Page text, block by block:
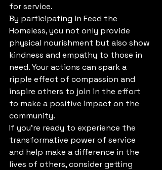
for service.
By participating in Feed the
Homeless, you not only provide
physical nourishment but also show
kindness and empathy to those in
need. Your actions can spark a
ripple effect of compassion and
inspire others to join in the effort
to make a positive impact on the
community.
If you're ready to experience the
transformative power of service
and help make a difference in the
lives of others, consider getting